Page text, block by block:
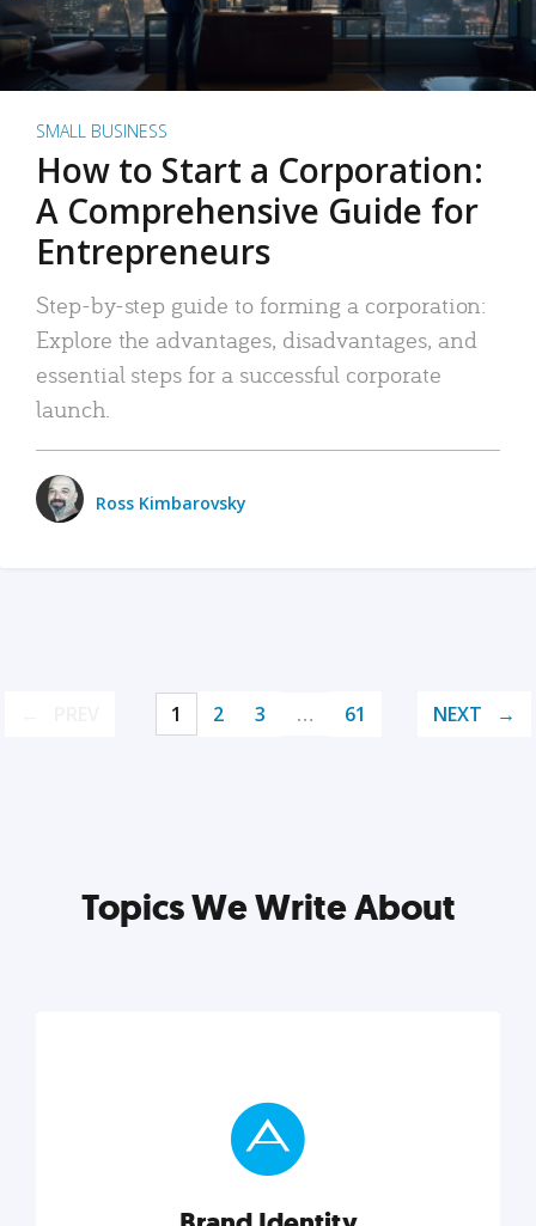
SMALL BUSINESS
How to Start a Corporation:
A Comprehensive Guide for
Entrepreneurs
Step-by-step guide to forming a corporation:
Explore the advantages, disadvantages, and
essential steps for a successful corporate
launch.
Ross Kimbarovsky
1 2 3 … 61 NEXT
Topics We Write About